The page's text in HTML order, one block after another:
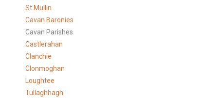
St Mullin
Cavan Baronies
Cavan Parishes
Castlerahan
Clanchie
Clonmoghan
Loughtee
Tullaghhagh